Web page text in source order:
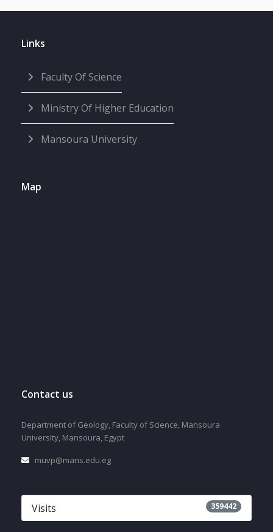
Links
Faculty Of Science
Ministry Of Higher Education
Mansoura University
Map
Contact us
Department of Geology, Faculty of Science, Mansoura
University, Mansoura, Egypt
muvp@mans.edu.eg
Visits 359442